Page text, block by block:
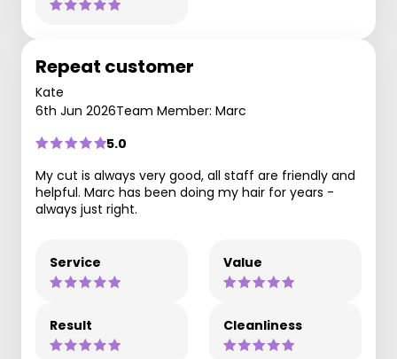
Repeat customer
Kate
6th Jun 2026Team Member: Marc
5.0
My cut is always very good, all staff are friendly and
helpful. Marc has been doing my hair for years -
always just right.
Service Value
Result Cleanliness